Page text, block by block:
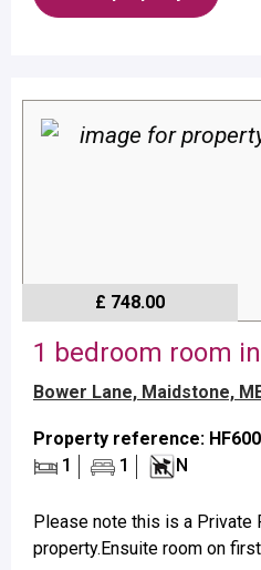
£ 748.00
1 bedroom room
Bower Lane, Maidstone,
Property reference:
1
1 N
Please note this is a Private
property.Ensuite room on